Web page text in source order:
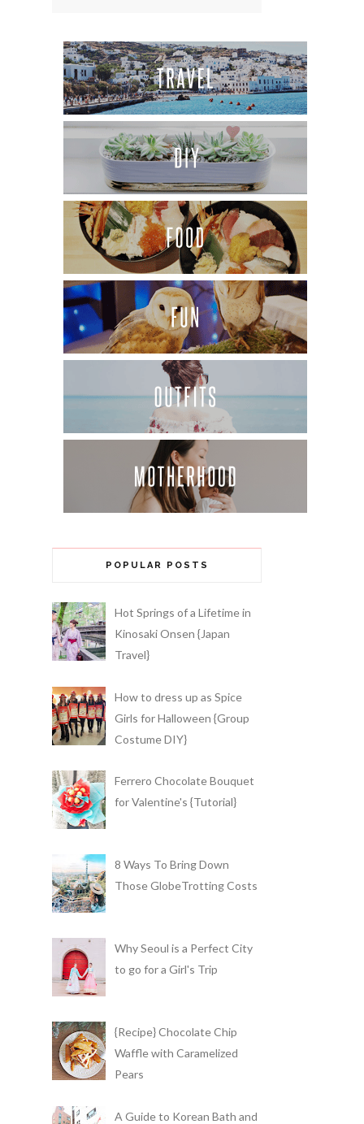
POPULAR POSTS
Hot Springs of a Lifetime in
Kinosaki Onsen {Japan
Travel}
How to dress up as Spice
Girls for Halloween {Group
Costume DIY}
Ferrero Chocolate Bouquet
for Valentine's {Tutorial}
8 Ways To Bring Down
Those GlobeTrotting Costs
Why Seoul is a Perfect City
to go for a Girl's Trip
{Recipe} Chocolate Chip
Waffle with Caramelized
Pears
A Guide to Korean Bath and